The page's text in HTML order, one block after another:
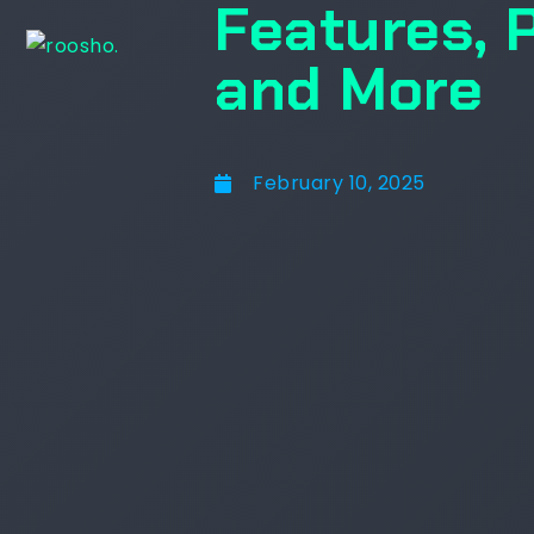
Features,
and More
February 10, 2025